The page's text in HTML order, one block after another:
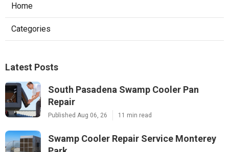
Home
Categories
Latest Posts
South Pasadena Swamp Cooler Pan
Repair
Published Aug 06, 26 11 min read
Swamp Cooler Repair Service Monterey